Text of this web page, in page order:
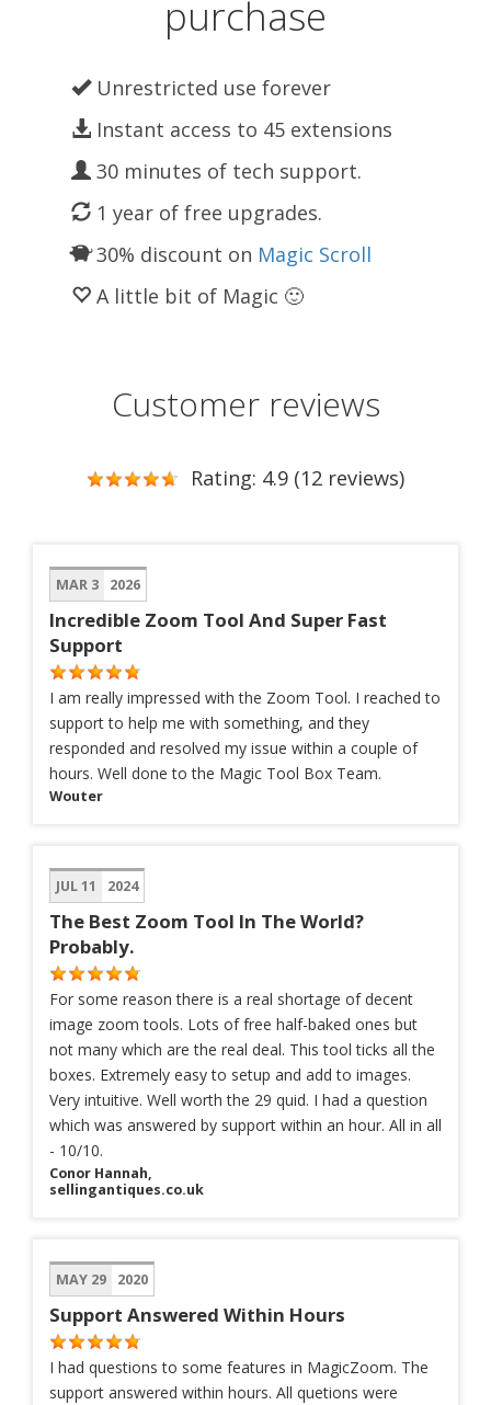
purchase
Unrestricted use forever
Instant access to 45 extensions
30 minutes of tech support.
1 year of free upgrades.
30% discount on Magic Scroll
A little bit of Magic 🙂
Customer reviews
Rating: 4.9 (12 reviews)
MAR 3 2026
Incredible Zoom Tool And Super Fast
Support
I am really impressed with the Zoom Tool. I reached to
support to help me with something, and they
responded and resolved my issue within a couple of
hours. Well done to the Magic Tool Box Team.
Wouter
JUL 11 2024
The Best Zoom Tool In The World?
Probably.
For some reason there is a real shortage of decent
image zoom tools. Lots of free half-baked ones but
not many which are the real deal. This tool ticks all the
boxes. Extremely easy to setup and add to images.
Very intuitive. Well worth the 29 quid. I had a question
which was answered by support within an hour. All in all
- 10/10.
Conor Hannah,
sellingantiques.co.uk
MAY 29 2020
Support Answered Within Hours
I had questions to some features in MagicZoom. The
support answered within hours. All quetions were